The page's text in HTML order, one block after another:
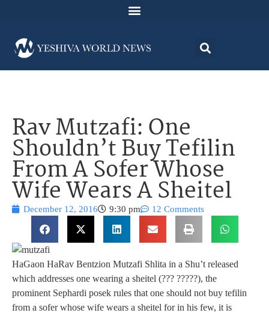
Rav Mutzafi: One
Shouldn’t Buy Tefilin
From A Sofer Whose
Wife Wears A Sheitel
December 12, 2016 9:30 pm 12 Comments
HaGaon HaRav Bentzion Mutzafi Shlita in a Shu’t released
which addresses one wearing a sheitel (??? ?????), the
prominent Sephardi posek rules that one should not buy tefilin
from a sofer whose wife wears a sheitel for in his few, it is